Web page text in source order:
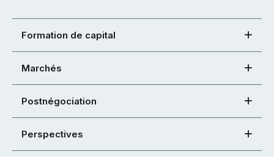
Formation de capital
Marchés
Postnégociation
Perspectives